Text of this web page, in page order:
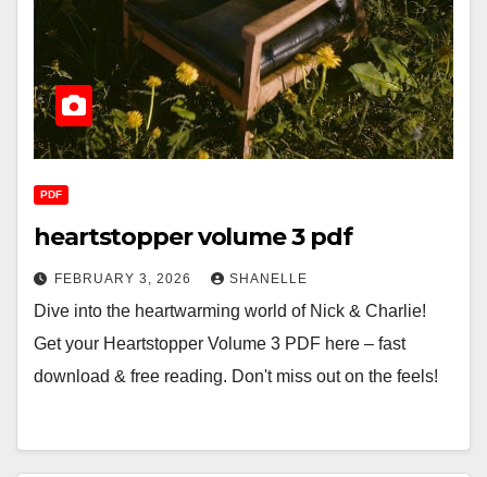
PDF
heartstopper volume 3 pdf
FEBRUARY 3, 2026 SHANELLE
Dive into the heartwarming world of Nick & Charlie!
Get your Heartstopper Volume 3 PDF here – fast
download & free reading. Don't miss out on the feels!